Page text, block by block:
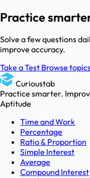
Practice
Solve a few questions
improve accuracy.
Take a Test Browse
Curioustab
Practice smarter.
Aptitude
Time and Work
Percentage
Ratio & Proportion
Simple Interest
Average
Compound Interest